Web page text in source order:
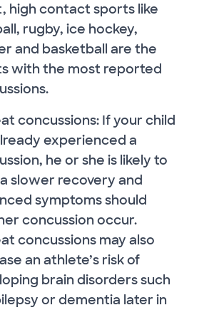
high contact sports like
rugby, ice hockey,
and basketball are the
with the most reported
concussions: If your child
experienced a
he or she is likely to
slower recovery and
symptoms should
concussion occur.
concussions may also
an athlete’s risk of
brain disorders such
or dementia later in